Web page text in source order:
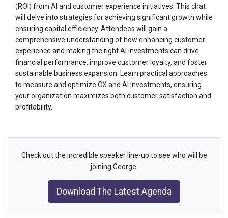
(ROI) from AI and customer experience initiatives. This chat
will delve into strategies for achieving significant growth while
ensuring capital efficiency. Attendees will gain a
comprehensive understanding of how enhancing customer
experience and making the right AI investments can drive
financial performance, improve customer loyalty, and foster
sustainable business expansion. Learn practical approaches
to measure and optimize CX and AI investments, ensuring
your organization maximizes both customer satisfaction and
profitability.
Check out the incredible speaker line-up to see who will be
joining George.
Download The Latest Agenda